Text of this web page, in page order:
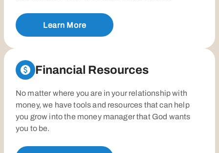
Learn More
Financial Resources
No matter where you are in your relationship with
money, we have tools and resources that can help
you grow into the money manager that God wants
you to be.